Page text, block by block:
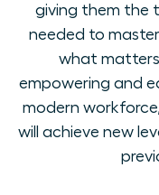
giving them the
needed to
what
empowering and
modern
will achieve new